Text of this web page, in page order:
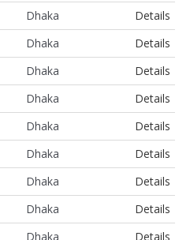
Dhaka
Details
Dhaka
Details
Dhaka
Details
Dhaka
Details
Dhaka
Details
Dhaka
Details
Dhaka
Details
Dhaka
Details
Dhaka
Details